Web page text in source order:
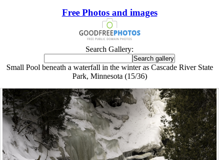
Free Photos and images
Search Gallery:
Small Pool beneath a waterfall in the winter as Cascade River State
Park, Minnesota (15/36)